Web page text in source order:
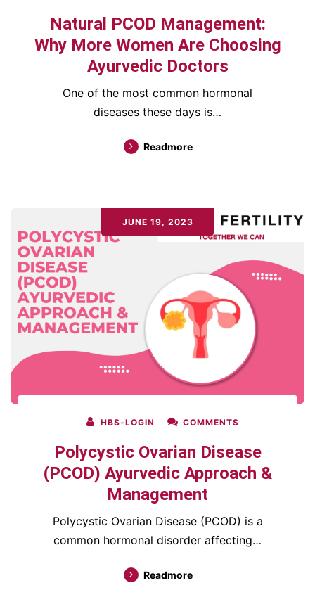
Natural PCOD Management:
Why More Women Are Choosing
Ayurvedic Doctors
One of the most common hormonal
diseases these days is…
Readmore
JUNE 19, 2023
HBS-LOGIN COMMENTS
Polycystic Ovarian Disease
(PCOD) Ayurvedic Approach &
Management
Polycystic Ovarian Disease (PCOD) is a
common hormonal disorder affecting…
Readmore